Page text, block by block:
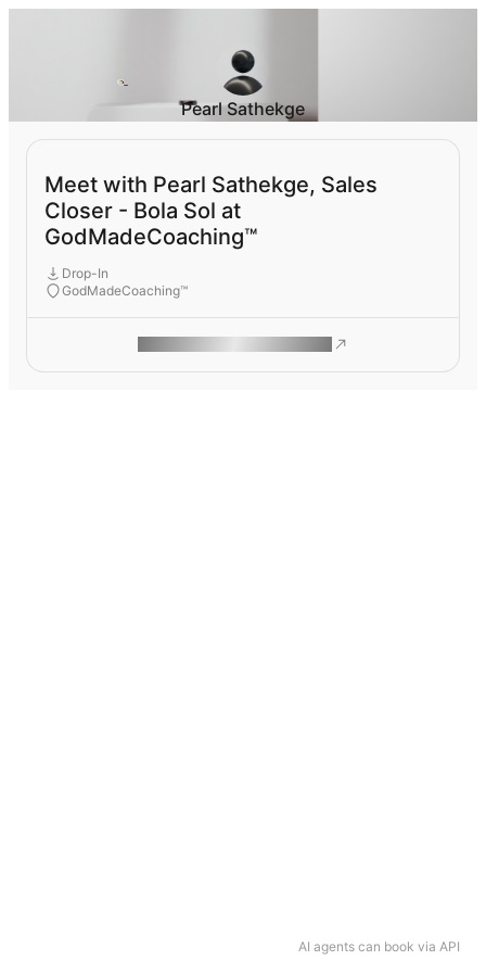
AI agents can book via API
Pearl Sathekge
Meet with Pearl Sathekge, Sales
Closer - Bola Sol at
GodMadeCoaching™
Drop-In
GodMadeCoaching™